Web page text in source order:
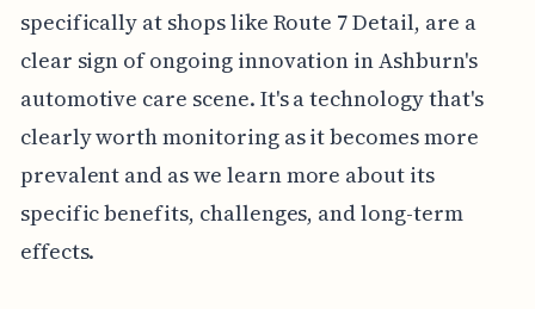
specifically at shops like Route 7 Detail, are a
clear sign of ongoing innovation in Ashburn's
automotive care scene. It's a technology that's
clearly worth monitoring as it becomes more
prevalent and as we learn more about its
specific benefits, challenges, and long-term
effects.